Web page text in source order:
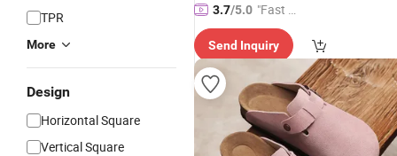
TPR
More
Design
Horizontal Square
Vertical Square
3.7/5.0 "Fast Di
spatch"
Send Inquiry